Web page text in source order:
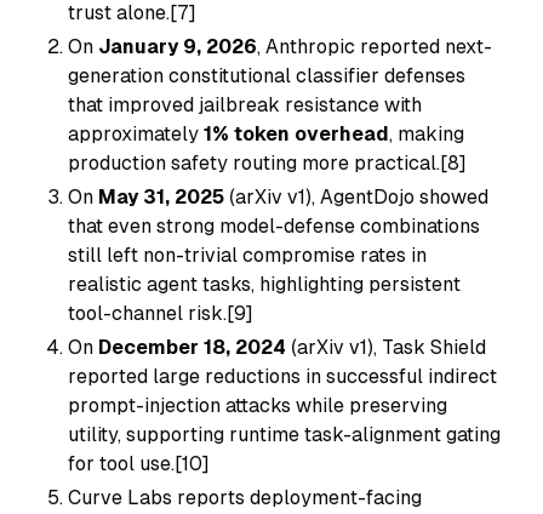
trust alone.[7]
On January 9, 2026, Anthropic reported next-
generation constitutional classifier defenses
that improved jailbreak resistance with
approximately 1% token overhead, making
production safety routing more practical.[8]
On May 31, 2025 (arXiv v1), AgentDojo showed
that even strong model-defense combinations
still left non-trivial compromise rates in
realistic agent tasks, highlighting persistent
tool-channel risk.[9]
On December 18, 2024 (arXiv v1), Task Shield
reported large reductions in successful indirect
prompt-injection attacks while preserving
utility, supporting runtime task-alignment gating
for tool use.[10]
Curve Labs reports deployment-facing